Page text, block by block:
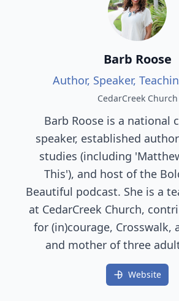
Barb Roose
Author, Speaker,
CedarCreek Church
Barb Roose is a national
speaker, established
studies (including
This'), and host of the
Beautiful podcast. She is a
at CedarCreek Church,
for (in)courage, Crosswalk,
and mother of three
Website